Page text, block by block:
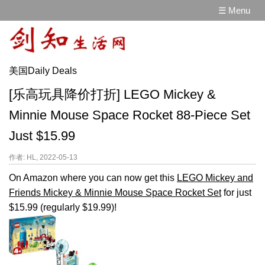
☰ Menu
美国Daily Deals
[乐高玩具降价打折] LEGO Mickey &
Minnie Mouse Space Rocket 88-Piece Set
Just $15.99
作者: HL, 2022-05-13
On Amazon where you can now get this LEGO Mickey and
Friends Mickey & Minnie Mouse Space Rocket Setfor just
$15.99 (regularly $19.99)!